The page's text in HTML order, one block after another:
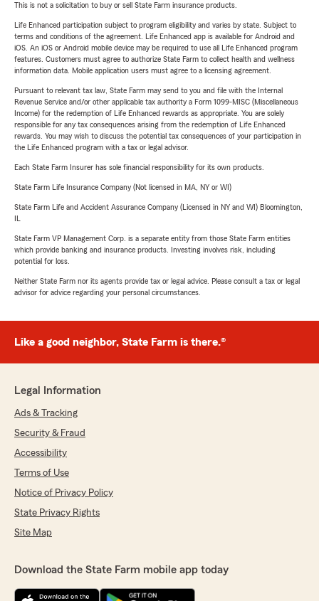
This is not a solicitation to buy or sell State Farm insurance products.
Life Enhanced participation subject to program eligibility and varies by state. Subject to
terms and conditions of the agreement. Life Enhanced app is available for Android and
iOS. An iOS or Android mobile device may be required to use all Life Enhanced program
features. Customers must agree to authorize State Farm to collect health and wellness
information data. Mobile application users must agree to a licensing agreement.
Pursuant to relevant tax law, State Farm may send to you and file with the Internal
Revenue Service and/or other applicable tax authority a Form 1099-MISC (Miscellaneous
Income) for the redemption of Life Enhanced rewards as appropriate. You are solely
responsible for any tax consequences arising from the redemption of Life Enhanced
rewards. You may wish to discuss the potential tax consequences of your participation in
the Life Enhanced program with a tax or legal advisor.
Each State Farm Insurer has sole financial responsibility for its own products.
State Farm Life Insurance Company (Not licensed in MA, NY or WI)
State Farm Life and Accident Assurance Company (Licensed in NY and WI) Bloomington,
IL
State Farm VP Management Corp. is a separate entity from those State Farm entities
which provide banking and insurance products. Investing involves risk, including
potential for loss.
Neither State Farm nor its agents provide tax or legal advice. Please consult a tax or legal
advisor for advice regarding your personal circumstances.
Like a good neighbor, State Farm is there.®
Legal Information
Ads & Tracking
Security & Fraud
Accessibility
Terms of Use
Notice of Privacy Policy
State Privacy Rights
Site Map
Download the State Farm mobile app today